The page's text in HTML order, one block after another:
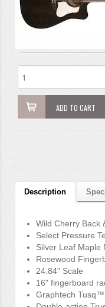
ADD TO CART
Description
Wild Cherry Back
Select Pressure
Silver Leaf Maple
Rosewood
24.84" Scale
16" fingerboard
Graphtech Tusq™